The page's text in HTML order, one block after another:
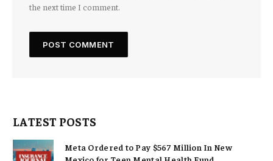
the next time I comment.
LATEST POSTS
Meta Ordered to Pay $567 Million In New